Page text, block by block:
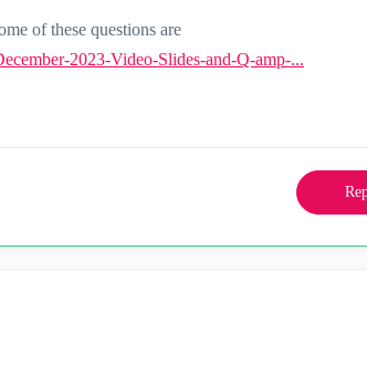
of these questions are
2023-Video-Slides-and-Q-amp-...